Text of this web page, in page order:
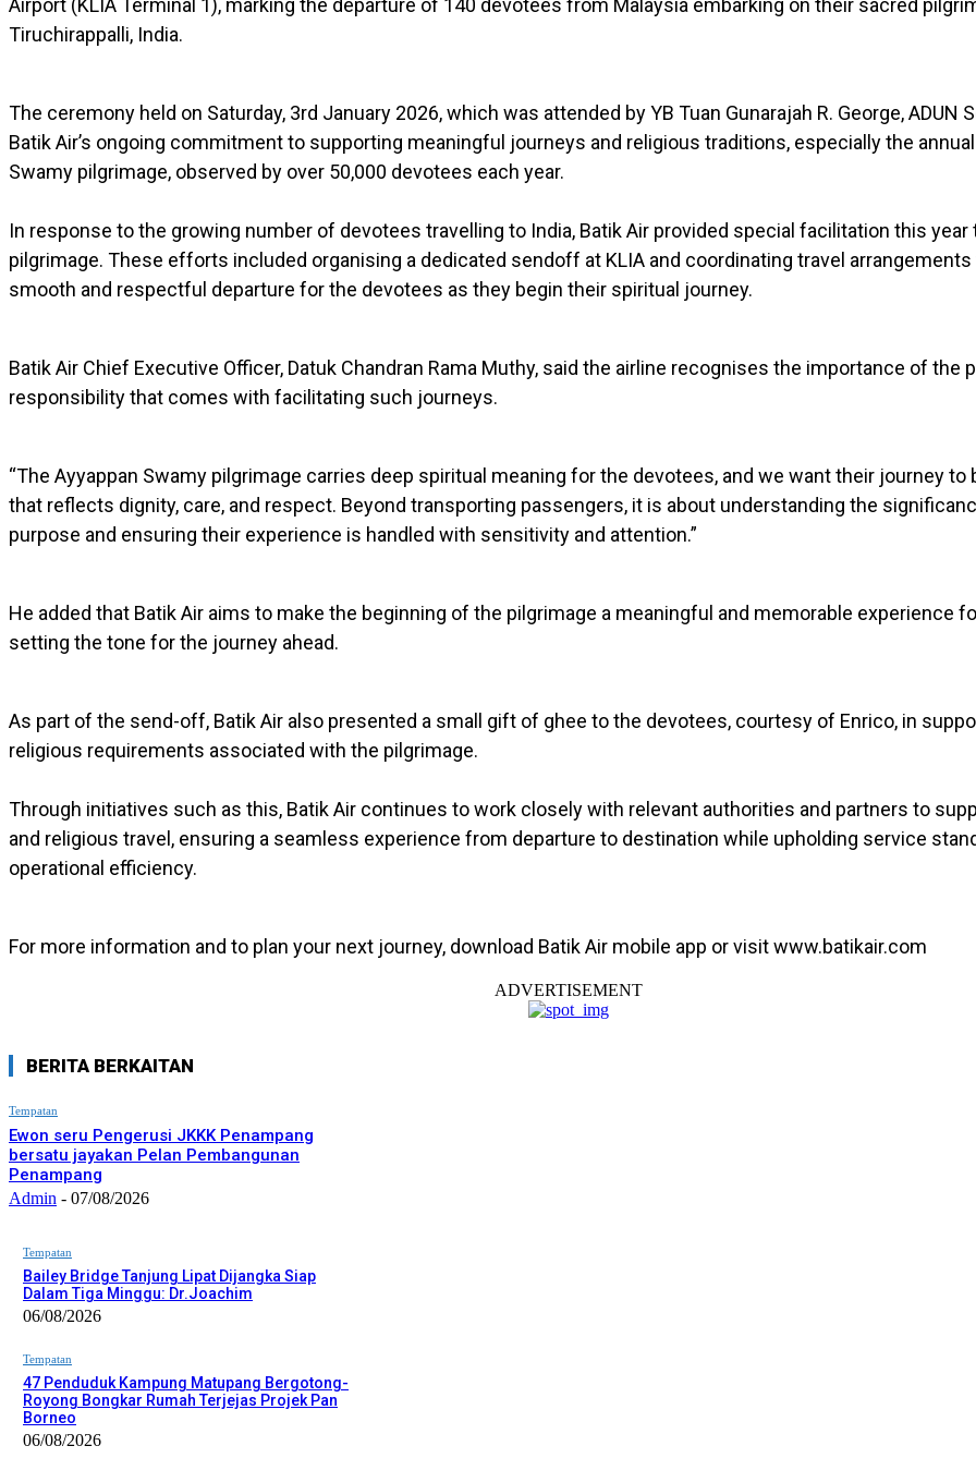
Airport (KLIA Terminal 1), marking the departure of 140 devotees from Malaysia embarking on their sacred
Tiruchirappalli, India.
The ceremony held on Saturday, 3rd January 2026, which was attended by YB Tuan Gunarajah R. George, ADUN
Batik Air’s ongoing commitment to supporting meaningful journeys and religious traditions, especially the
Swamy pilgrimage, observed by over 50,000 devotees each year.
In response to the growing number of devotees travelling to India, Batik Air provided special facilitation this year
pilgrimage. These efforts included organising a dedicated sendoff at KLIA and coordinating travel arrangements
smooth and respectful departure for the devotees as they begin their spiritual journey.
Batik Air Chief Executive Officer, Datuk Chandran Rama Muthy, said the airline recognises the importance of the
responsibility that comes with facilitating such journeys.
“The Ayyappan Swamy pilgrimage carries deep spiritual meaning for the devotees, and we want their journey to
that reflects dignity, care, and respect. Beyond transporting passengers, it is about understanding the
purpose and ensuring their experience is handled with sensitivity and attention.”
He added that Batik Air aims to make the beginning of the pilgrimage a meaningful and memorable experience
setting the tone for the journey ahead.
As part of the send-off, Batik Air also presented a small gift of ghee to the devotees, courtesy of Enrico, in
religious requirements associated with the pilgrimage.
Through initiatives such as this, Batik Air continues to work closely with relevant authorities and partners to
and religious travel, ensuring a seamless experience from departure to destination while upholding service
operational efficiency.
For more information and to plan your next journey, download Batik Air mobile app or visit www.batikair.com
ADVERTISEMENT
BERITA BERKAITAN
Tempatan
Ewon seru Pengerusi JKKK Penampang
bersatu jayakan Pelan Pembangunan
Penampang
Admin - 07/08/2026
Tempatan
Bailey Bridge Tanjung Lipat Dijangka Siap
Dalam Tiga Minggu: Dr.Joachim
06/08/2026
Tempatan
47 Penduduk Kampung Matupang Bergotong-
Royong Bongkar Rumah Terjejas Projek Pan
Borneo
06/08/2026